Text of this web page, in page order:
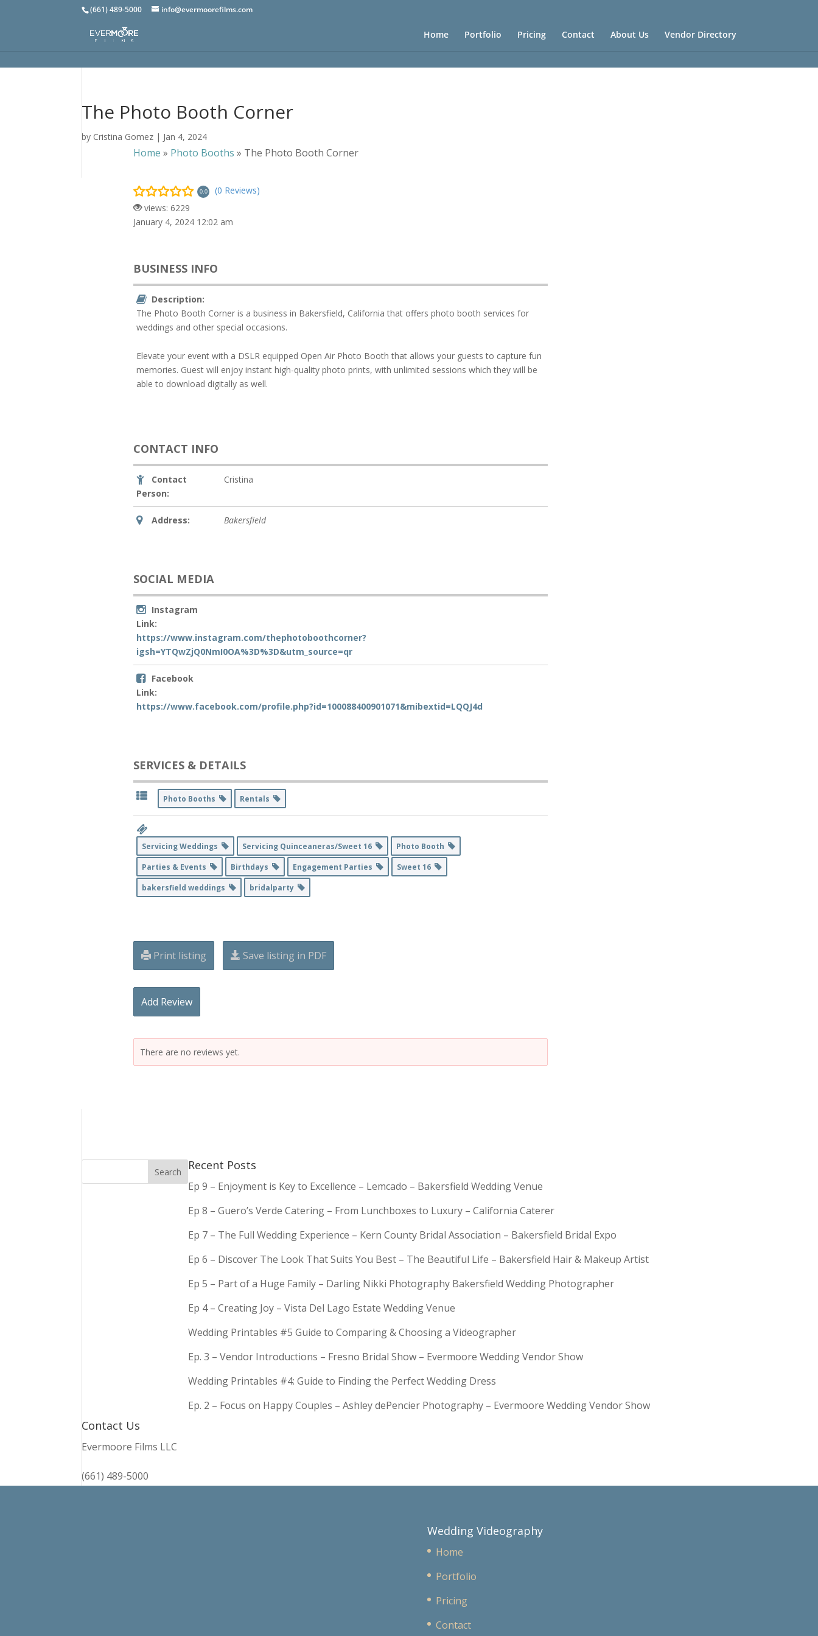
(661) 489-5000 info@evermoorefilms.com
Home Portfolio Pricing Contact About Us Vendor Directory
The Photo Booth Corner
by Cristina Gomez | Jan 4, 2024
Home » Photo Booths » The Photo Booth Corner
0.0
(0 Reviews)
views: 6229
January 4, 2024 12:02 am
BUSINESS INFO
Description:
The Photo Booth Corner is a business in Bakersfield, California that offers photo booth services for
weddings and other special occasions.
Elevate your event with a DSLR equipped Open Air Photo Booth that allows your guests to capture fun
memories. Guest will enjoy instant high-quality photo prints, with unlimited sessions which they will be
able to download digitally as well.
CONTACT INFO
Contact
Person:
Cristina
Address: Bakersfield
SOCIAL MEDIA
Instagram
Link:
https://www.instagram.com/thephotoboothcorner?
igsh=YTQwZjQ0NmI0OA%3D%3D&utm_source=qr
Facebook
Link:
https://www.facebook.com/profile.php?id=100088400901071&mibextid=LQQJ4d
SERVICES & DETAILS
Photo Booths Rentals
Servicing Weddings Servicing Quinceaneras/Sweet 16
Photo Booth
Parties & Events
Birthdays Engagement Parties
Sweet 16
bakersfield weddings
bridalparty
Print listing Save listing in PDF
Add Review
There are no reviews yet.
Recent Posts
Ep 9 – Enjoyment is Key to Excellence – Lemcado – Bakersfield Wedding Venue
Ep 8 – Guero’s Verde Catering – From Lunchboxes to Luxury – California Caterer
Ep 7 – The Full Wedding Experience – Kern County Bridal Association – Bakersfield Bridal Expo
Ep 6 – Discover The Look That Suits You Best – The Beautiful Life – Bakersfield Hair & Makeup Artist
Ep 5 – Part of a Huge Family – Darling Nikki Photography Bakersfield Wedding Photographer
Ep 4 – Creating Joy – Vista Del Lago Estate Wedding Venue
Wedding Printables #5 Guide to Comparing & Choosing a Videographer
Ep. 3 – Vendor Introductions – Fresno Bridal Show – Evermoore Wedding Vendor Show
Wedding Printables #4: Guide to Finding the Perfect Wedding Dress
Ep. 2 – Focus on Happy Couples – Ashley dePencier Photography – Evermoore Wedding Vendor Show
Contact Us
Evermoore Films LLC
(661) 489-5000
Wedding Videography
Home
Portfolio
Pricing
Contact